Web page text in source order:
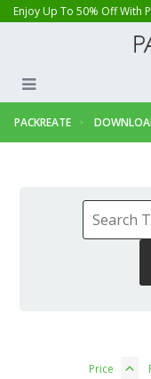
Enjoy Up To 50% Off With
PACKREATE
Price